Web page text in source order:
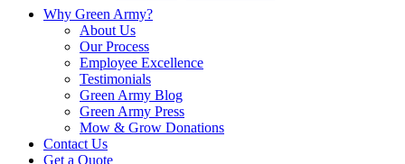
Why Green Army?
About Us
Our Process
Employee Excellence
Testimonials
Green Army Blog
Green Army Press
Mow & Grow Donations
Contact Us
Get a Quote